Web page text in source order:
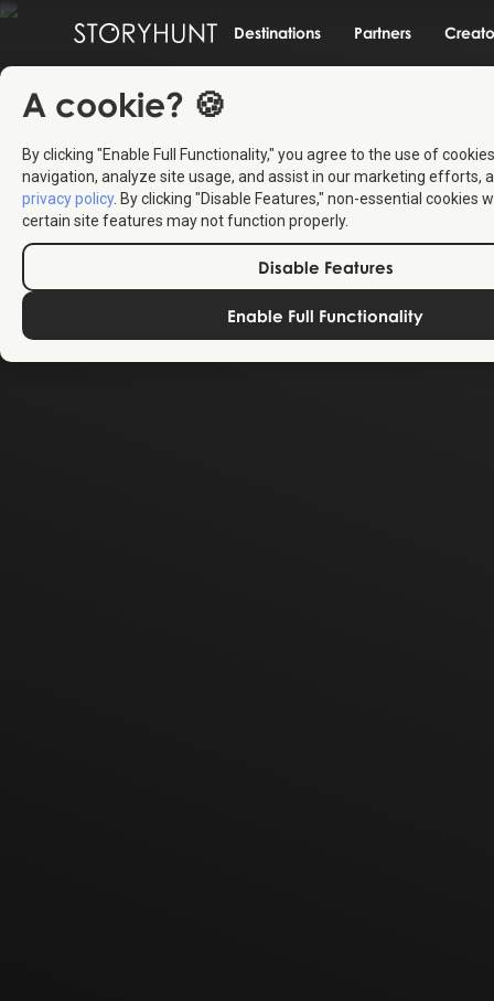
Destinations Partners
A cookie? 🍪
By clicking "Enable Full Functionality," you agree to the use of
navigation, analyze site usage, and assist in our marketing efforts,
privacy policy. By clicking "Disable Features," non-essential cookies
certain site features may not function properly.
Disable Features
Enable Full Functionality